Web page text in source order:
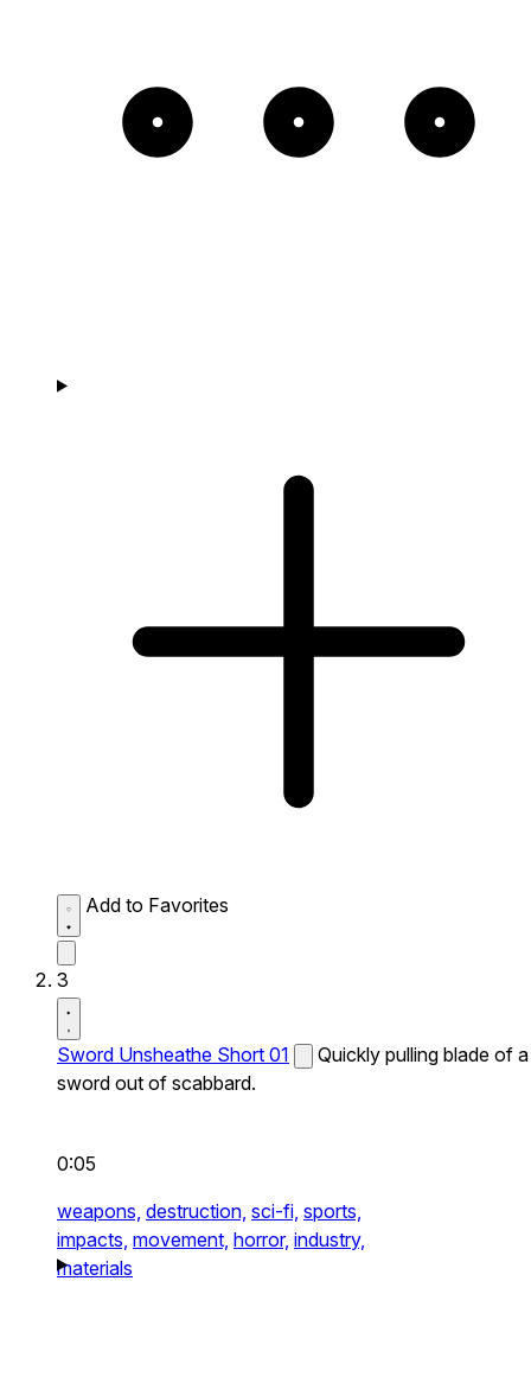
Add to Favorites
3
Sword Unsheathe Short 01
Quickly pulling blade of a
sword out of scabbard.
0:05
weapons, destruction, sci-fi, sports,
impacts, movement, horror, industry,
materials